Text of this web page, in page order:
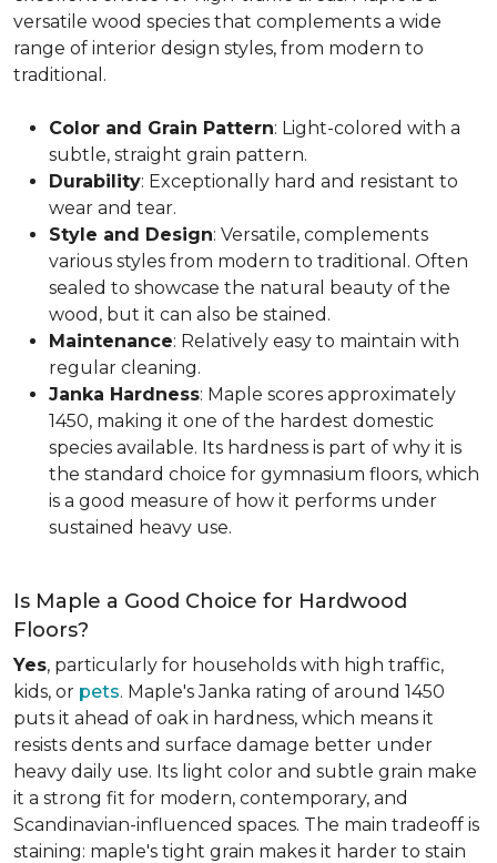
versatile wood species that complements a wide
range of interior design styles, from modern to
traditional.
Color and Grain Pattern: Light-colored with a
subtle, straight grain pattern.
Durability: Exceptionally hard and resistant to
wear and tear.
Style and Design: Versatile, complements
various styles from modern to traditional. Often
sealed to showcase the natural beauty of the
wood, but it can also be stained.
Maintenance: Relatively easy to maintain with
regular cleaning.
Janka Hardness: Maple scores approximately
1450, making it one of the hardest domestic
species available. Its hardness is part of why it is
the standard choice for gymnasium floors, which
is a good measure of how it performs under
sustained heavy use.
Is Maple a Good Choice for Hardwood
Floors?
Yes, particularly for households with high traffic,
kids, or pets. Maple's Janka rating of around 1450
puts it ahead of oak in hardness, which means it
resists dents and surface damage better under
heavy daily use. Its light color and subtle grain make
it a strong fit for modern, contemporary, and
Scandinavian-influenced spaces. The main tradeoff is
staining: maple's tight grain makes it harder to stain